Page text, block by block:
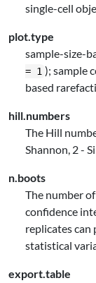
single-cell
plot.type
sample-size-
= 1 ); sample
based
hill.numbers
The Hill
Shannon, 2 -
n.boots
The number
confidence
replicates can
statistical
export.table